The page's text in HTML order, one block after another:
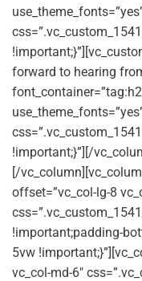
forward to hearing
!important;}”][/
[/
offset=”vc_col-lg-8
!important;padding-
5vw
vc_col-md-6″